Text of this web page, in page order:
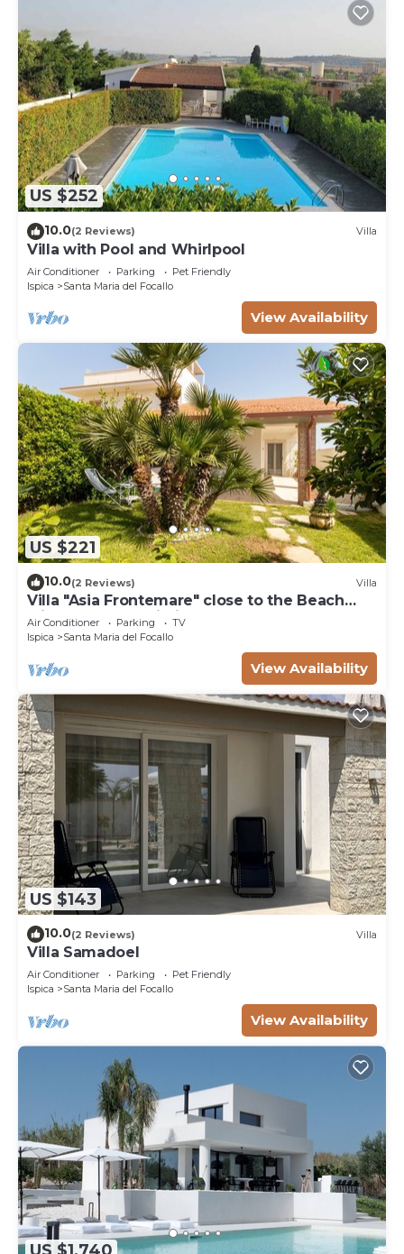
US $252
10.0(2 Reviews) Villa
Villa with Pool and Whirlpool
Air Conditioner Parking
Pet Friendly
Ispica
Santa Maria del Focallo
View Availability
US $221
10.0(2 Reviews) Villa
Villa "Asia Frontemare" close to the Beach
with Garden & Wi-Fi
Air Conditioner Parking
TV
Ispica
Santa Maria del Focallo
View Availability
US $143
10.0(2 Reviews) Villa
Villa Samadoel
Air Conditioner Parking
Pet Friendly
Ispica
Santa Maria del Focallo
View Availability